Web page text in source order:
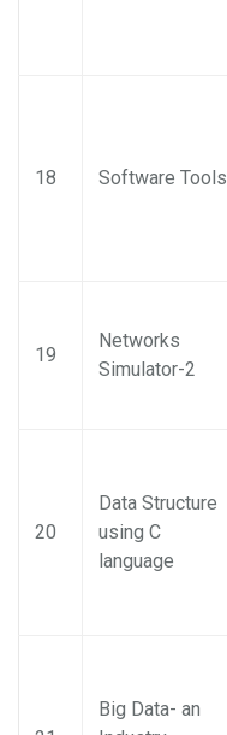
18 Software Tools
19
Networks
Simulator-2
20
Data Structure
using C
language
Big Data- an